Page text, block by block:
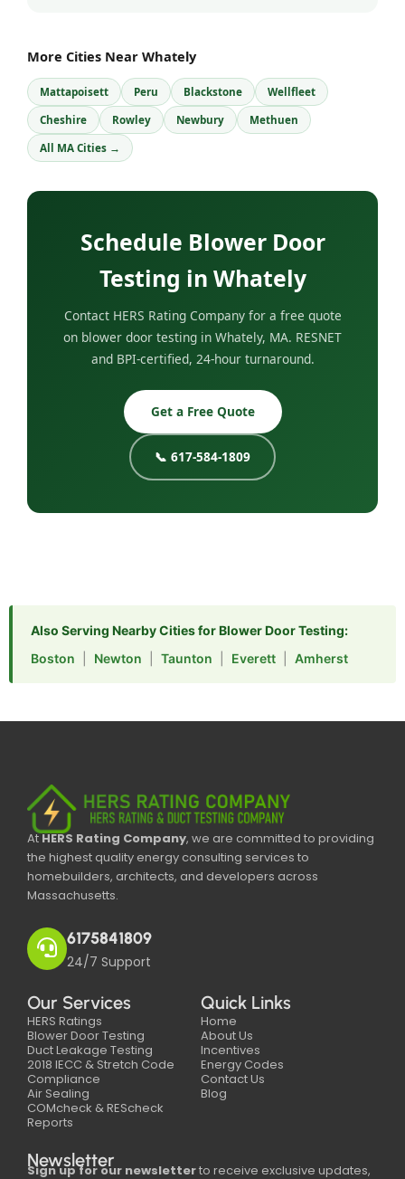
More Cities Near Whately
Mattapoisett Peru Blackstone Wellfleet
Cheshire Rowley Newbury Methuen
All MA Cities →
Schedule Blower Door
Testing in Whately
Contact HERS Rating Company for a free quote
on blower door testing in Whately, MA. RESNET
and BPI-certified, 24-hour turnaround.
Get a Free Quote
📞 617-584-1809
Also Serving Nearby Cities for Blower Door Testing:
Boston
Newton Taunton Everett Amherst
AtHERS Rating Company, we are committed to providing
the highest quality energy consulting services to
homebuilders, architects, and developers across
Massachusetts.
6175841809
24/7 Support
Our Services
HERS Ratings
Blower Door Testing
Duct Leakage Testing
2018 IECC & Stretch Code
Compliance
Air Sealing
COMcheck & REScheck
Reports
Quick Links
Home
About Us
Incentives
Energy Codes
Contact Us
Blog
Newsletter
Sign up for our newsletterto receive exclusive updates,